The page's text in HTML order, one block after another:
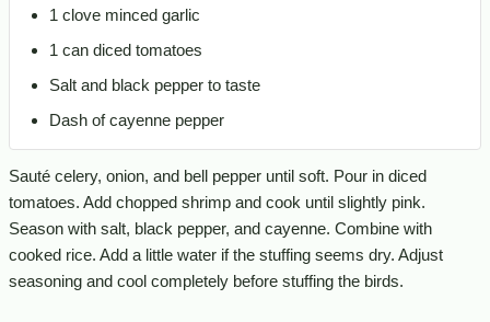
1 clove minced garlic
1 can diced tomatoes
Salt and black pepper to taste
Dash of cayenne pepper
Sauté celery, onion, and bell pepper until soft. Pour in diced
tomatoes. Add chopped shrimp and cook until slightly pink.
Season with salt, black pepper, and cayenne. Combine with
cooked rice. Add a little water if the stuffing seems dry. Adjust
seasoning and cool completely before stuffing the birds.